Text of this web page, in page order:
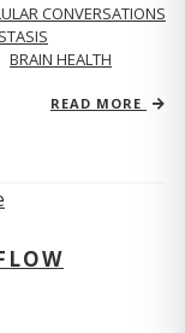
CONVERSATIONS
BRAIN HEALTH
READ MORE